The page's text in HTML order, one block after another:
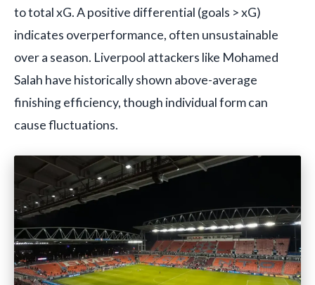
to total xG. A positive differential (goals > xG)
indicates overperformance, often unsustainable
over a season. Liverpool attackers like Mohamed
Salah have historically shown above-average
finishing efficiency, though individual form can
cause fluctuations.